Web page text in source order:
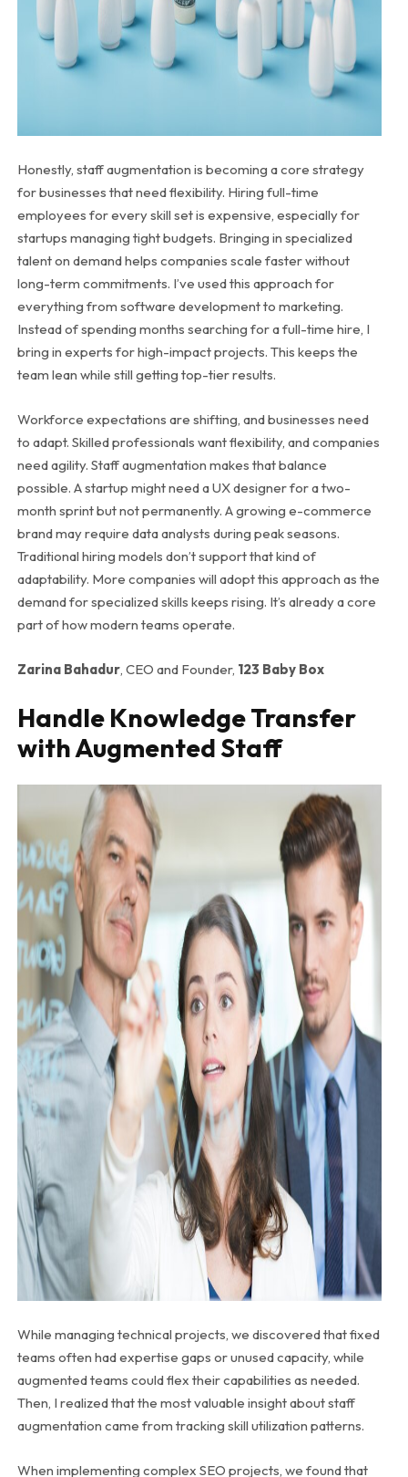
Honestly, staff augmentation is becoming a core strategy
for businesses that need flexibility. Hiring full-time
employees for every skill set is expensive, especially for
startups managing tight budgets. Bringing in specialized
talent on demand helps companies scale faster without
long-term commitments. I’ve used this approach for
everything from software development to marketing.
Instead of spending months searching for a full-time hire, I
bring in experts for high-impact projects. This keeps the
team lean while still getting top-tier results.
Workforce expectations are shifting, and businesses need
to adapt. Skilled professionals want flexibility, and companies
need agility. Staff augmentation makes that balance
possible. A startup might need a UX designer for a two-
month sprint but not permanently. A growing e-commerce
brand may require data analysts during peak seasons.
Traditional hiring models don’t support that kind of
adaptability. More companies will adopt this approach as the
demand for specialized skills keeps rising. It’s already a core
part of how modern teams operate.
Zarina Bahadur, CEO and Founder, 123 Baby Box
Handle Knowledge Transfer
with Augmented Staff
While managing technical projects, we discovered that fixed
teams often had expertise gaps or unused capacity, while
augmented teams could flex their capabilities as needed.
Then, I realized that the most valuable insight about staff
augmentation came from tracking skill utilization patterns.
When implementing complex SEO projects, we found that